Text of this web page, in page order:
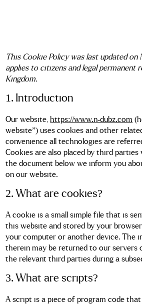
This Cookie Policy was last updated on
applies to citizens and legal permanent
Kingdom.
1. Introduction
Our website,https://www.n-dubz.com
website”) uses cookies and other
convenience all technologies are
Cookies are also placed by third parties
the document below we inform you
on our website.
2. What are cookies?
A cookie is a small simple file that is
this website and stored by your
your computer or another device. The
therein may be returned to our servers
the relevant third parties during a
3. What are scripts?
A script is a piece of program code